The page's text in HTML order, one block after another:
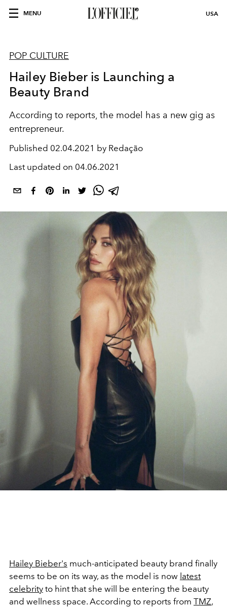
MENU USA
POP CULTURE
Hailey Bieber is Launching a
Beauty Brand
According to reports, the model has a new gig as
entrepreneur.
Published 02.04.2021 by Redação
Last updated on 04.06.2021
Hailey Bieber's much-anticipated beauty brand finally
seems to be on its way, as the model is now latest
celebrity to hint that she will be entering the beauty
and wellness space. According to reports from TMZ,